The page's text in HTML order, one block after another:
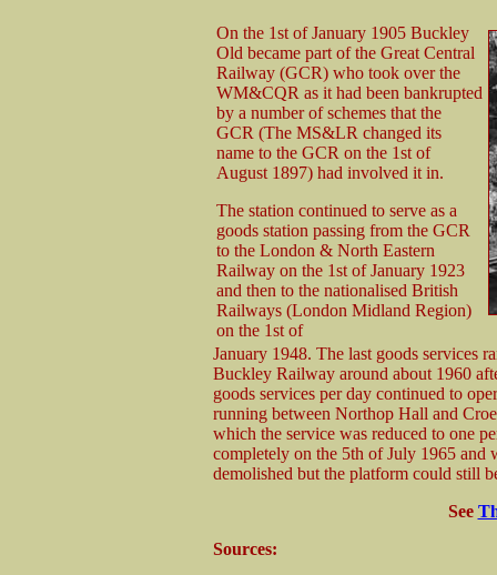
On the 1st of January 1905 Buckley
Old became part of the Great Central
Railway (GCR) who took over the
WM&CQR as it had been bankrupted
by a number of schemes that the
GCR (The MS&LR changed its
name to the GCR on the 1st of
August 1897) had involved it in.
The station continued to serve as a
goods station passing from the GCR
to the London & North Eastern
Railway on the 1st of January 1923
and then to the nationalised British
Railways (London Midland Region)
on the 1st of
January 1948. The last goods services
Buckley Railway around about 1960
goods services per day continued to
running between Northop Hall and
which the service was reduced to one
completely on the 5th of July 1965 and
demolished but the platform could still
See
Sources: